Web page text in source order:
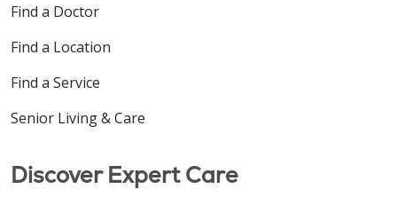
Find a Doctor
Find a Location
Find a Service
Senior Living & Care
Discover Expert Care